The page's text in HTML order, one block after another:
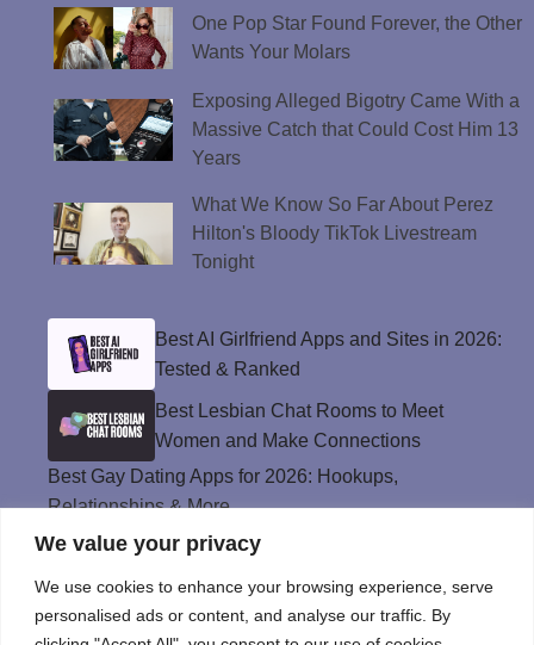
We value your privacy
We use cookies to enhance your browsing experience, serve
personalised ads or content, and analyse our traffic. By
One Pop Star Found Forever, the Other
Wants Your Molars
Exposing Alleged Bigotry Came With a
Massive Catch that Could Cost Him 13
Years
What We Know So Far About Perez
Hilton's Bloody TikTok Livestream
Tonight
Best AI Girlfriend Apps and Sites in 2026:
Tested & Ranked
Best Lesbian Chat Rooms to Meet
Women and Make Connections
Best Gay Dating Apps for 2026: Hookups,
Relationships & More
The Best Weed Strains for Sex That
Best Sweepstakes Casinos in the USA for